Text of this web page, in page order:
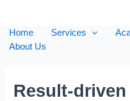
Home Services
About Us
Result-